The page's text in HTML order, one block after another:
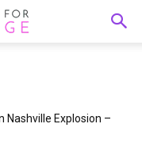
Nashville Explosion –